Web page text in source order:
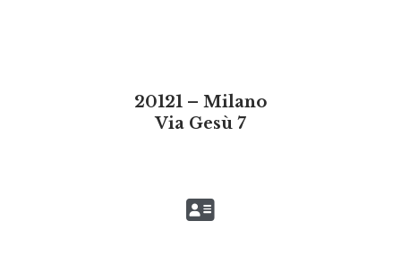
20121 – Milano
Via Gesù 7